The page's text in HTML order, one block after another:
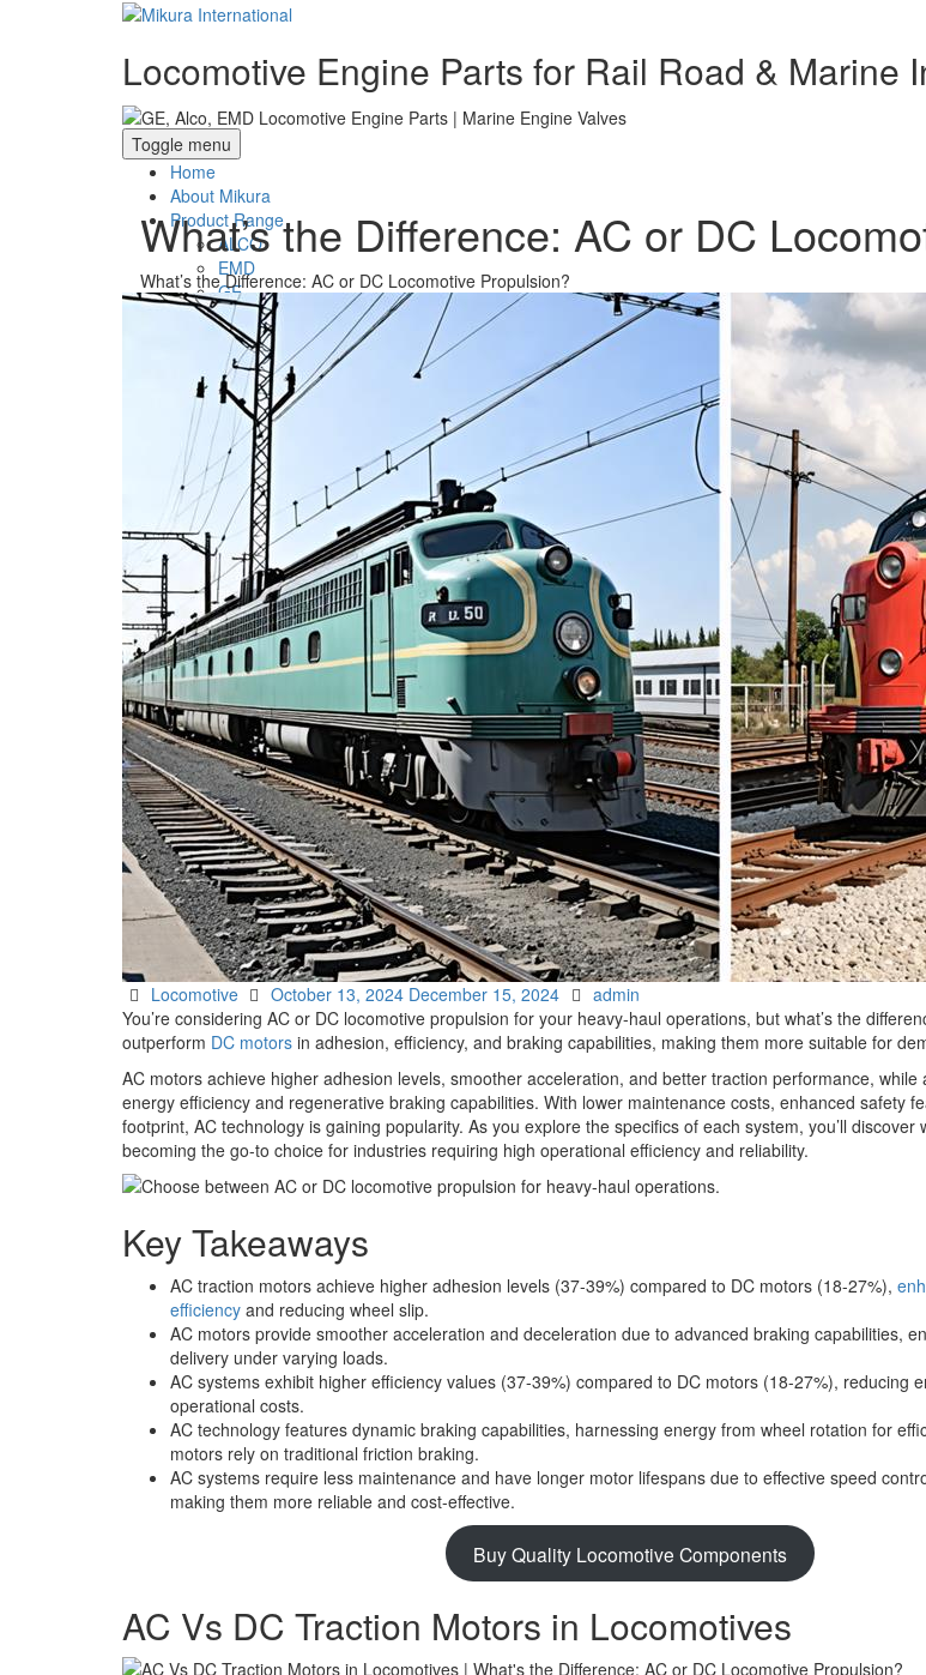
Locomotive Engine Parts for Rail Road & Marine
Toggle menu
Home
About Mikura
Product Range
ALCO
EMD
GE
WABCO- Compressor/ Expressor
Marine Engine Valves & Liners
Turbo Charger Parts
Parts Gallery
Parts Gallery: ALCO
Parts Gallery: EMD
Parts Gallery: GE
Parts Gallery: WABCO
Parts Gallery: MARINE ENGINE VALVES & LINERS
Parts Gallery: TURBO CHARGER PARTS
Customers
Contact Us
What’s the Difference: AC or DC
What’s the Difference: AC or DC Locomotive Propulsion?
Categories
Locomotive
Posted
on
October 13, 2024 December 15, 2024 Author
admin
You’re considering AC or DC locomotive propulsion for your heavy-haul operations, but what’s the
outperform DC motors in adhesion, efficiency, and braking capabilities, making them more suitable for
AC motors achieve higher adhesion levels, smoother acceleration, and better traction performance, while
energy efficiency and regenerative braking capabilities. With lower maintenance costs, enhanced safety
footprint, AC technology is gaining popularity. As you explore the specifics of each system, you’ll discover
becoming the go-to choice for industries requiring high operational efficiency and reliability.
Key Takeaways
AC traction motors achieve higher adhesion levels (37-39%) compared to DC motors (18-27%),
efficiency and reducing wheel slip.
AC motors provide smoother acceleration and deceleration due to advanced braking capabilities,
delivery under varying loads.
AC systems exhibit higher efficiency values (37-39%) compared to DC motors (18-27%), reducing
operational costs.
AC technology features dynamic braking capabilities, harnessing energy from wheel rotation for
motors rely on traditional friction braking.
AC systems require less maintenance and have longer motor lifespans due to effective speed
making them more reliable and cost-effective.
Buy Quality Locomotive Components
AC Vs DC Traction Motors in Locomotives